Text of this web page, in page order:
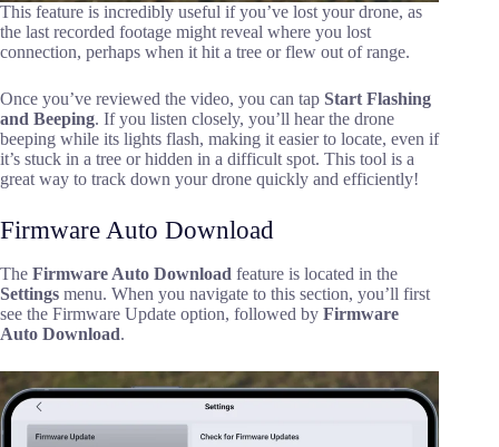
This feature is incredibly useful if you’ve lost your drone, as
the last recorded footage might reveal where you lost
connection, perhaps when it hit a tree or flew out of range.
Once you’ve reviewed the video, you can tap Start Flashing
and Beeping. If you listen closely, you’ll hear the drone
beeping while its lights flash, making it easier to locate, even if
it’s stuck in a tree or hidden in a difficult spot. This tool is a
great way to track down your drone quickly and efficiently!
Firmware Auto Download
The Firmware Auto Download feature is located in the
Settings menu. When you navigate to this section, you’ll first
see the Firmware Update option, followed by Firmware
Auto Download.